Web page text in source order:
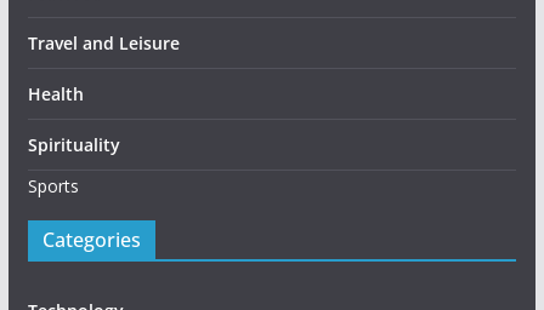
Travel and Leisure
Health
Spirituality
Sports
Categories